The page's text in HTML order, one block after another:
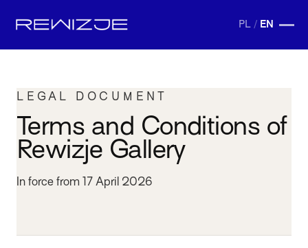
PL / EN
LEGAL DOCUMENT
Terms and Conditions of
Rewizje Gallery
In force from 17 April 2026